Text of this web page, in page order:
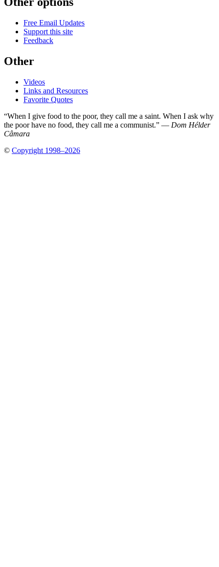
Free Email Updates
Support this site
Feedback
Other
Videos
Links and Resources
Favorite Quotes
“When I give food to the poor, they call me a saint. When I ask why
the poor have no food, they call me a communist.” — Dom Hélder
Câmara
© Copyright 1998–2026